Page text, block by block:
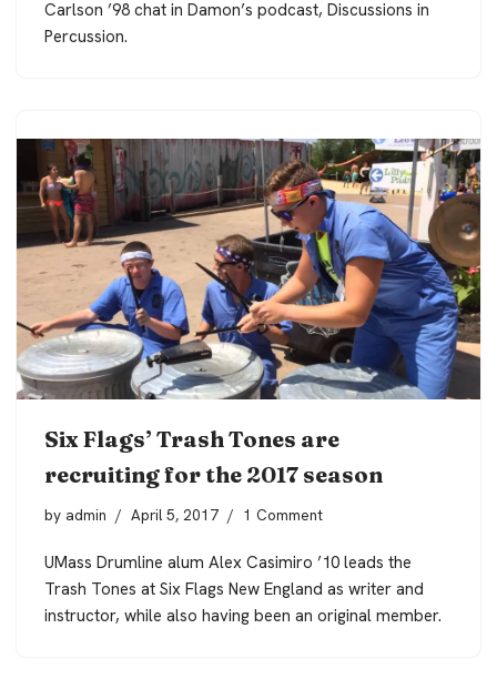
Carlson ’98 chat in Damon’s podcast, Discussions in
Percussion.
Six Flags’ Trash Tones are
recruiting for the 2017 season
by admin April 5, 2017 1 Comment
UMass Drumline alum Alex Casimiro ’10 leads the
Trash Tones at Six Flags New England as writer and
instructor, while also having been an original member.